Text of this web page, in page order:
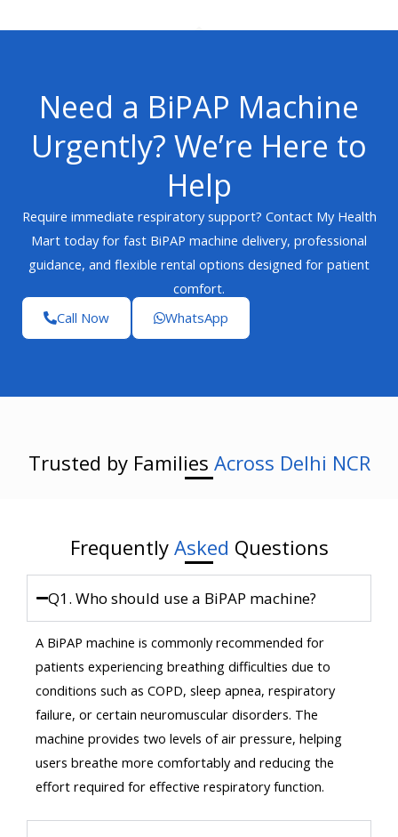
Need a BiPAP Machine
Urgently? We’re Here to
Help
Require immediate respiratory support? Contact My Health
Mart today for fast BiPAP machine delivery, professional
guidance, and flexible rental options designed for patient
comfort.
Call Now
WhatsApp
Trusted by Families Across Delhi NCR
Frequently Asked Questions
Q1. Who should use a BiPAP machine?
A BiPAP machine is commonly recommended for
patients experiencing breathing difficulties due to
conditions such as COPD, sleep apnea, respiratory
failure, or certain neuromuscular disorders. The
machine provides two levels of air pressure, helping
users breathe more comfortably and reducing the
effort required for effective respiratory function.